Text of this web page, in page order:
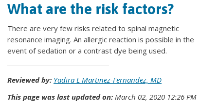
What are the risk factors?
There are very few risks related to spinal magnetic
resonance imaging. An allergic reaction is possible in the
event of sedation or a contrast dye being used.
Reviewed by: Yadira L Martinez-Fernandez, MD
This page was last updated on: March 02, 2020 12:26 PM